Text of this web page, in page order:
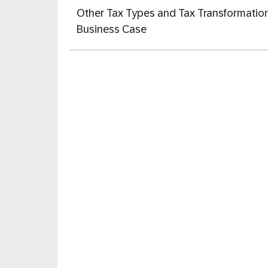
Other Tax Types and Tax
Business Case